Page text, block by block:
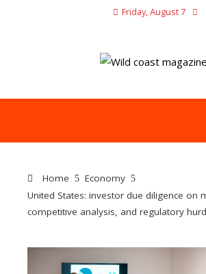
Friday, August 7
Home
Economy
United States: investor due diligence on
competitive analysis, and regulatory